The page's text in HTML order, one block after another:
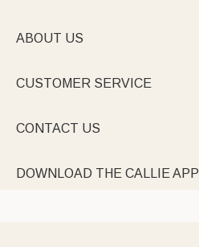
ABOUT US
CUSTOMER SERVICE
CONTACT US
DOWNLOAD THE CALLIE APP